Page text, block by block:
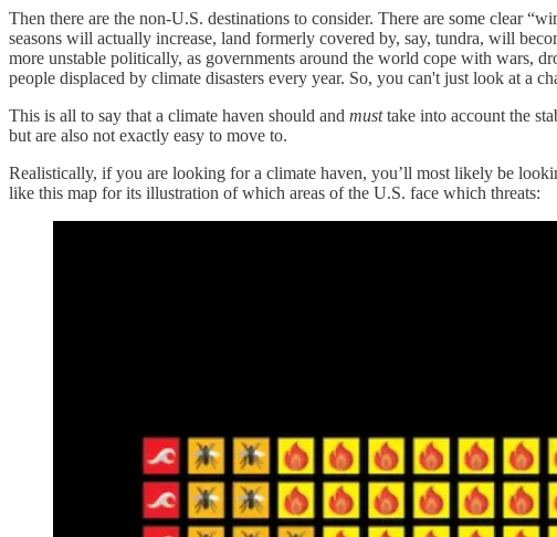
Then there are the non-U.S. destinations to consider. There are some clear
seasons will actually increase, land formerly covered by, say, tundra, will
more unstable politically, as governments around the world cope with wars,
people displaced by climate disasters every year. So, you can't just look at a
This is all to say that a climate haven should and musttake into account the
but are also not exactly easy to move to.
Realistically, if you are looking for a climate haven, you’ll most likely be
like this map for its illustration of which areas of the U.S. face which threats: